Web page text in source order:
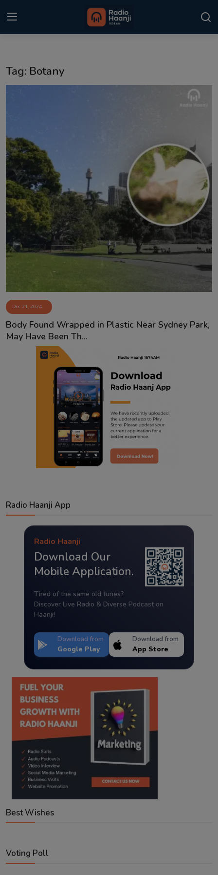
Gallery
Sponsors
Matrimonial
Event
Contact
Tag: Botany
Dec 21, 2024
Body Found Wrapped in Plastic Near Sydney Park,
May Have Been Th...
Radio Haanji App
Radio Haanji
Download Our
Mobile Application.
Tired of the same old tunes?
Discover Live Radio & Diverse Podcast on
Haanji!
Download from
Google Play
Download from
App Store
Best Wishes
Voting Poll